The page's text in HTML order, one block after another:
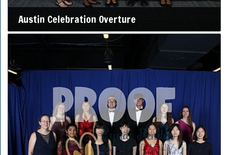
Austin Celebration Overture